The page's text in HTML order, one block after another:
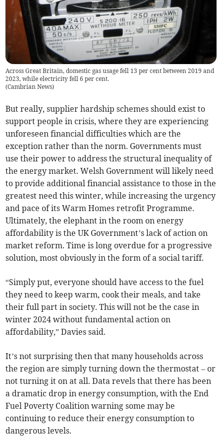
Across Great Britain, domestic gas usage fell 13 per cent between 2019 and
2023, while electricity fell 6 per cent.
(Cambrian News)
But really, supplier hardship schemes should exist to
support people in crisis, where they are experiencing
unforeseen financial difficulties which are the
exception rather than the norm. Governments must
use their power to address the structural inequality of
the energy market. Welsh Government will likely need
to provide additional financial assistance to those in the
greatest need this winter, while increasing the urgency
and pace of its Warm Homes retrofit Programme.
Ultimately, the elephant in the room on energy
affordability is the UK Government’s lack of action on
market reform. Time is long overdue for a progressive
solution, most obviously in the form of a social tariff.
“Simply put, everyone should have access to the fuel
they need to keep warm, cook their meals, and take
their full part in society. This will not be the case in
winter 2024 without fundamental action on
affordability,” Davies said.
It’s not surprising then that many households across
the region are simply turning down the thermostat – or
not turning it on at all. Data revels that there has been
a dramatic drop in energy consumption, with the End
Fuel Poverty Coalition warning some may be
continuing to reduce their energy consumption to
dangerous levels.